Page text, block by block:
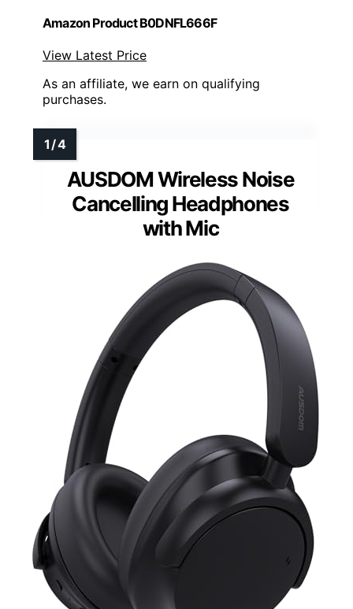
Amazon Product B0DNFL666F
View Latest Price
As an affiliate, we earn on qualifying
purchases.
AUSDOM Wireless Noise
Cancelling Headphones
with Mic